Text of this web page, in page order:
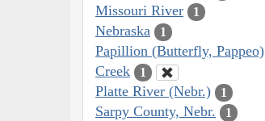
Missouri River 1
Nebraska 1
Papillion (Butterfly, Pappeo)
Creek
1
Platte River (Nebr.) 1
Sarpy County, Nebr. 1